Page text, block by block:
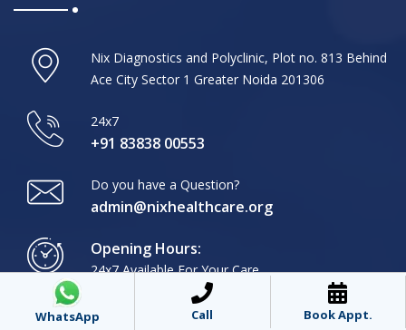
Nix Diagnostics and Polyclinic, Plot no. 813 Behind
Ace City Sector 1 Greater Noida 201306
24x7
+91 83838 00553
Do you have a Question?
admin@nixhealthcare.org
Opening Hours:
24x7 Available For Your Care
WhatsApp Call Book Appt.